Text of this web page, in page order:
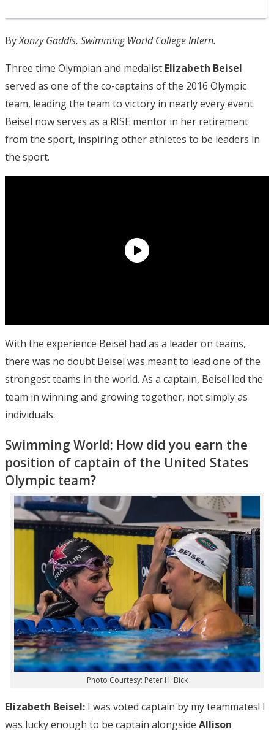
ByXonzy Gaddis, Swimming World College Intern.
Three time Olympian and medalist Elizabeth Beisel
served as one of the co-captains of the 2016 Olympic
team, leading the team to victory in nearly every event.
Beisel now serves as a RISE mentor in her retirement
from the sport, inspiring other athletes to be leaders in
the sport.
With the experience Beisel had as a leader on teams,
there was no doubt Beisel was meant to lead one of the
strongest teams in the world. As a captain, Beisel led the
team in winning and growing together, not simply as
individuals.
Swimming World: How did you earn the
position of captain of the United States
Olympic team?
Photo Courtesy: Peter H. Bick
Elizabeth Beisel: I was voted captain by my teammates! I
was lucky enough to be captain alongside Allison